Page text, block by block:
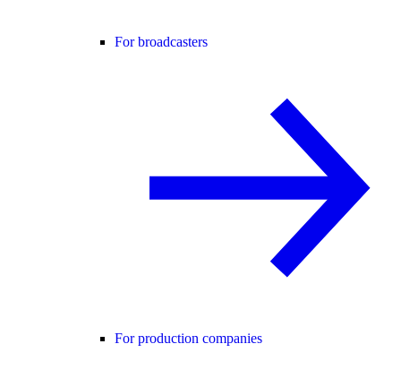
For broadcasters
For production companies